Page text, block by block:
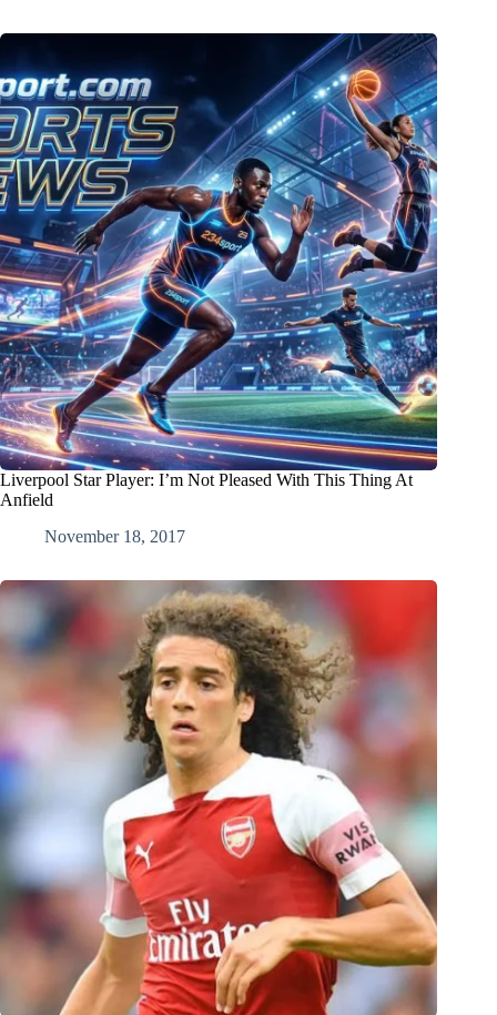
Liverpool Star Player: I’m Not Pleased With This Thing At
Anfield
November 18, 2017